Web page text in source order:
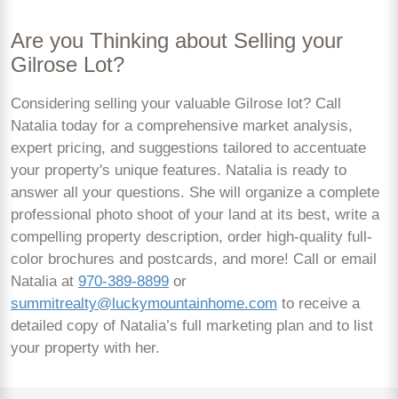
Are you Thinking about Selling your
Gilrose Lot?
Considering selling your valuable Gilrose lot? Call
Natalia today for a comprehensive market analysis,
expert pricing, and suggestions tailored to accentuate
your property's unique features. Natalia is ready to
answer all your questions. She will organize a complete
professional photo shoot of your land at its best, write a
compelling property description, order high-quality full-
color brochures and postcards, and more! Call or email
Natalia at 970-389-8899 or
summitrealty@luckymountainhome.com to receive a
detailed copy of Natalia’s full marketing plan and to list
your property with her.